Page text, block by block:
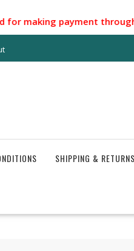
making payment
SHIPPING & RETURNS